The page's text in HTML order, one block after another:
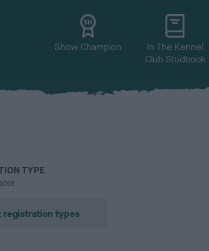
Show Champion
In The Kennel
Club Studbook
TYPE
registration types